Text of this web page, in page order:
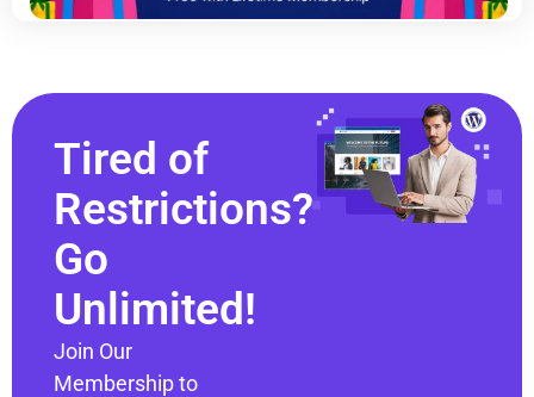
Tired of
Restrictions?
Go
Unlimited!
Join Our
Membership to